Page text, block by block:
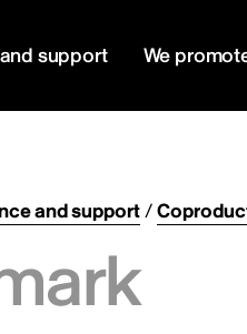
support We
and support/